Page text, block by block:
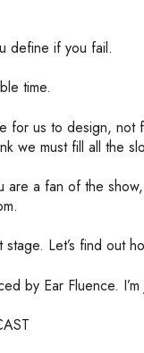
define if you fail.
time.
us to design, not
we must fill all the
are a fan of the
Let’s find out
by Ear Fluence. I’m